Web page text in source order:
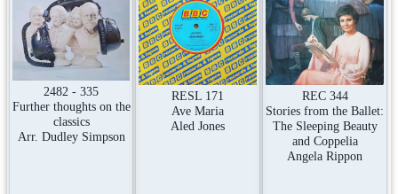
2482 - 335
Further thoughts on the
classics
Arr. Dudley Simpson
RESL 171
Ave Maria
Aled Jones
REC 344
Stories from the Ballet:
The Sleeping Beauty
and Coppelia
Angela Rippon